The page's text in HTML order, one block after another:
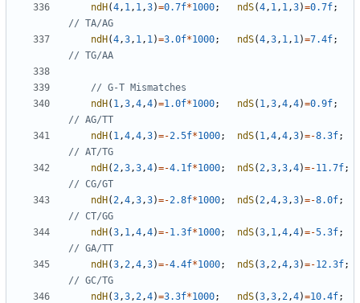
ndH(4 , 1 , 1 ,3)=0.7f*1000; ndS(4 , 1 , 1 ,3)=0.7f;
ndH(4 ,3 , 1 , 1 )=3.0f*1000; ndS(4 ,3 , 1 , 1 )=7.4f;
ndH( 1 ,3 ,4 ,4)=1.0f*1000; ndS( 1 ,3 ,4 ,4)=0.9f;
ndH( 1 ,4 ,4 ,3)=-2.5f*1000; ndS( 1 ,4 ,4 ,3)=-8.3f;
ndH( 2 ,3 ,3 ,4)=-4.1f*1000; ndS( 2 ,3 ,3 ,4)=-11.7f;
ndH( 2 ,4 ,3 ,3)=-2.8f*1000; ndS( 2 ,4 ,3 ,3)=-8.0f;
ndH(3 , 1 ,4 ,4)=-1.3f*1000; ndS(3 , 1 ,4 ,4)=-5.3f;
ndH(3 , 2 ,4 ,3)=-4.4f*1000; ndS(3 , 2 ,4 ,3)=-12.3f;
ndH(3 ,3 , 2 ,4)=3.3f*1000; ndS(3 ,3 , 2 ,4)=10.4f;